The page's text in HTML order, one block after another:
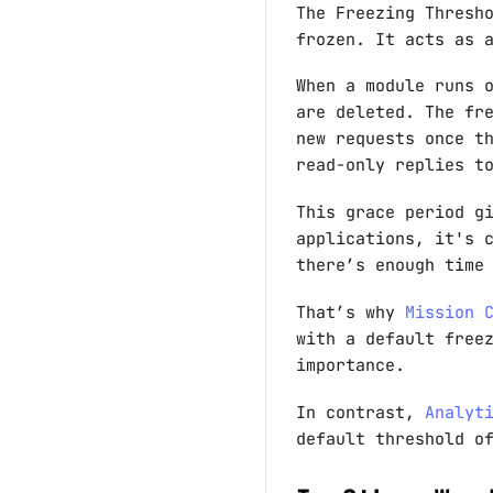
The Freezing
frozen. It acts as
When a module
are deleted. The
new requests
read-only replies
This grace period
applications, it's
there’s enough
That’s why Mission
with a default
importance.
In contrast,
default threshold